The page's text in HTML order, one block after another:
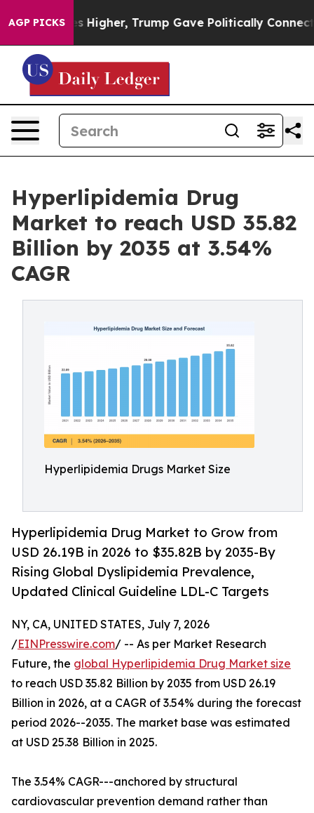
AGP PICKS
Trump Gave Politically Connected oil
Hyperlipidemia Drug
Market to reach USD 35.82
Billion by 2035 at 3.54%
CAGR
Hyperlipidemia Drugs Market Size
Hyperlipidemia Drug Market to Grow from
USD 26.19B in 2026 to $35.82B by 2035-By
Rising Global Dyslipidemia Prevalence,
Updated Clinical Guideline LDL-C Targets
NY, CA, UNITED STATES, July 7, 2026
/EINPresswire.com/ -- As per Market Research
Future, the global Hyperlipidemia Drug Market size
to reach USD 35.82 Billion by 2035 from USD 26.19
Billion in 2026, at a CAGR of 3.54% during the forecast
period 2026--2035. The market base was estimated
at USD 25.38 Billion in 2025.
The 3.54% CAGR---anchored by structural
cardiovascular prevention demand rather than